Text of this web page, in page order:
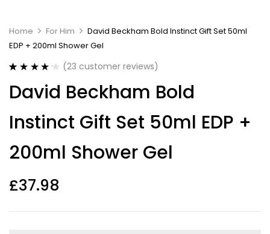
Home For Him
David Beckham Bold Instinct Gift Set 50ml
EDP + 200ml Shower Gel
out of 5
based on
ratings
(23 customer reviews)
David Beckham Bold
Instinct Gift Set 50ml EDP +
200ml Shower Gel
£37.98